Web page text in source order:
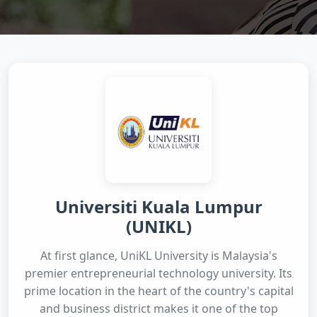
Universiti Kuala Lumpur
(UNIKL)
At first glance, UniKL University is Malaysia's
premier entrepreneurial technology university. Its
prime location in the heart of the country's capital
and business district makes it one of the top